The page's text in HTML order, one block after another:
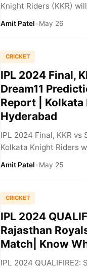
Knight Riders (KKR)
Amit Patel•May 26
CRICKET
IPL 2024 Final,
Dream11
Report |
Hyderabad
IPL 2024 Final, KKR vs
Kolkata Knight Riders
Amit Patel•May 25
CRICKET
IPL 2024
Rajasthan
Match| Know
IPL 2024